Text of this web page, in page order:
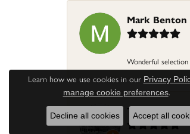
Mark Benton
Wonderful
Terri Pope
Learn how we use cookies in our Privacy
manage cookie preferences.
Decline all cookies Accept all